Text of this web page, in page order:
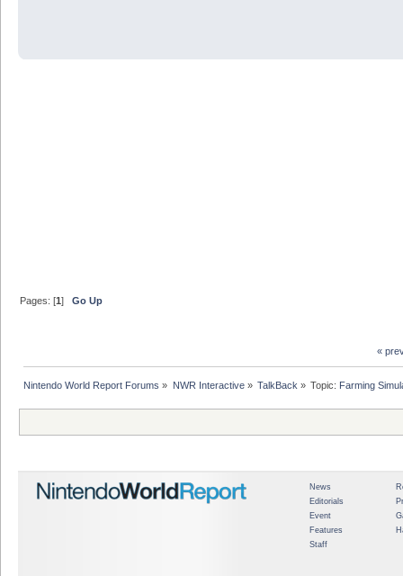
Pages: [1]Go Up
«
Nintendo World Report Forums » NWR Interactive» TalkBack » Topic: Farming
News
Editorials
Event
Features
Staff